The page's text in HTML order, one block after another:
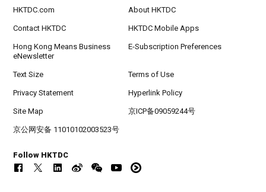
HKTDC.com About HKTDC
Contact HKTDC HKTDC Mobile Apps
Hong Kong Means Business
eNewsletter
E-Subscription Preferences
Text Size Terms of Use
Privacy Statement Hyperlink Policy
Site Map 京ICP备09059244号
京公网安备 11010102003523号
Follow HKTDC